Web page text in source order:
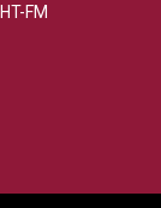
FM